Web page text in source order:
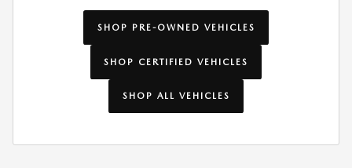
SHOP PRE-OWNED VEHICLES
SHOP CERTIFIED VEHICLES
SHOP ALL VEHICLES